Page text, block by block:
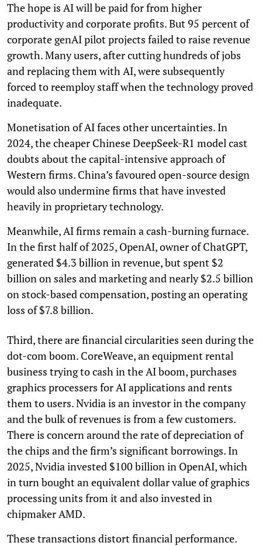
The hope is AI will be paid for from higher
productivity and corporate profits. But 95 percent of
corporate genAI pilot projects failed to raise revenue
growth. Many users, after cutting hundreds of jobs
and replacing them with AI, were subsequently
forced to reemploy staff when the technology proved
inadequate.
Monetisation of AI faces other uncertainties. In
2024, the cheaper Chinese DeepSeek-R1 model cast
doubts about the capital-intensive approach of
Western firms. China’s favoured open-source design
would also undermine firms that have invested
heavily in proprietary technology.
Meanwhile, AI firms remain a cash-burning furnace.
In the first half of 2025, OpenAI, owner of ChatGPT,
generated $4.3 billion in revenue, but spent $2
billion on sales and marketing and nearly $2.5 billion
on stock-based compensation, posting an operating
loss of $7.8 billion.
Third, there are financial circularities seen during the
dot-com boom. CoreWeave, an equipment rental
business trying to cash in the AI boom, purchases
graphics processers for AI applications and rents
them to users. Nvidia is an investor in the company
and the bulk of revenues is from a few customers.
There is concern around the rate of depreciation of
the chips and the firm’s significant borrowings. In
2025, Nvidia invested $100 billion in OpenAI, which
in turn bought an equivalent dollar value of graphics
processing units from it and also invested in
chipmaker AMD.
These transactions distort financial performance.